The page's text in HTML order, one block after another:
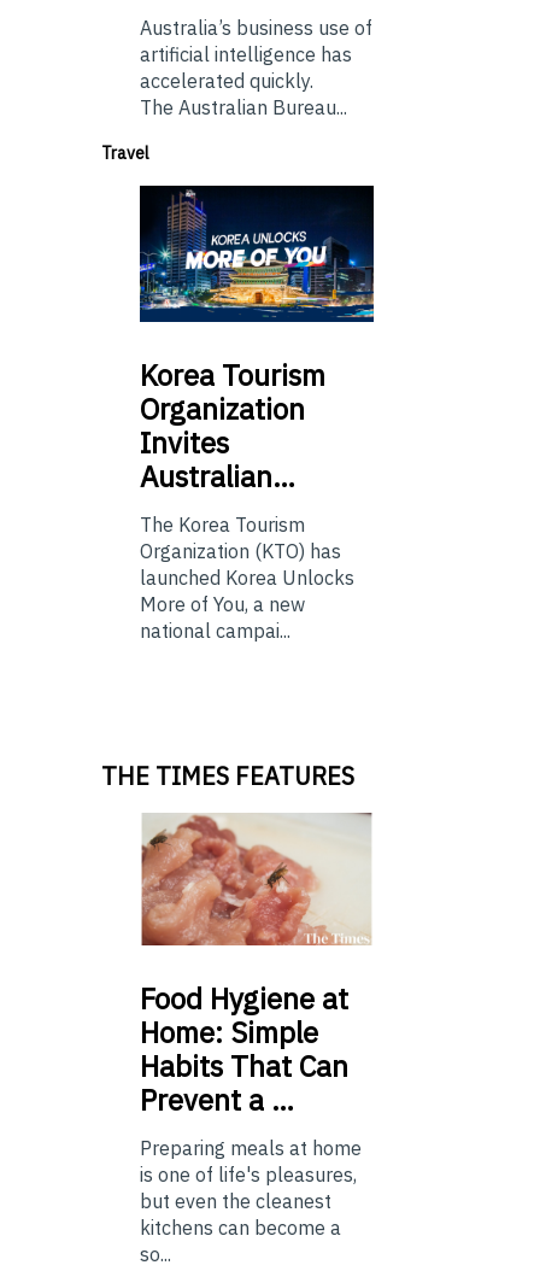
Australia’s business use of
artificial intelligence has
accelerated quickly.
The Australian Bureau...
Travel
Korea Tourism
Organization
Invites
Australian…
The Korea Tourism
Organization (KTO) has
launched Korea Unlocks
More of You, a new
national campai...
THE TIMES FEATURES
Food Hygiene at
Home: Simple
Habits That Can
Prevent a …
Preparing meals at home
is one of life's pleasures,
but even the cleanest
kitchens can become a
so...